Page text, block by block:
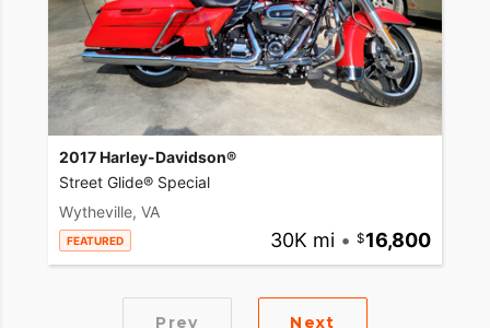
2017 Harley-Davidson®
Street Glide® Special
Wytheville, VA
FEATURED 30K mi • 16,800
Prev Next